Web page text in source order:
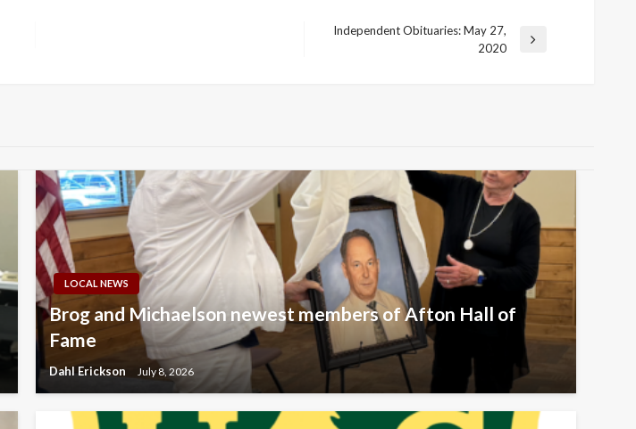
Independent Obituaries: May 27,
2020
LOCAL NEWS
Brog and Michaelson newest members of Afton Hall of
Fame
Dahl Erickson July 8, 2026